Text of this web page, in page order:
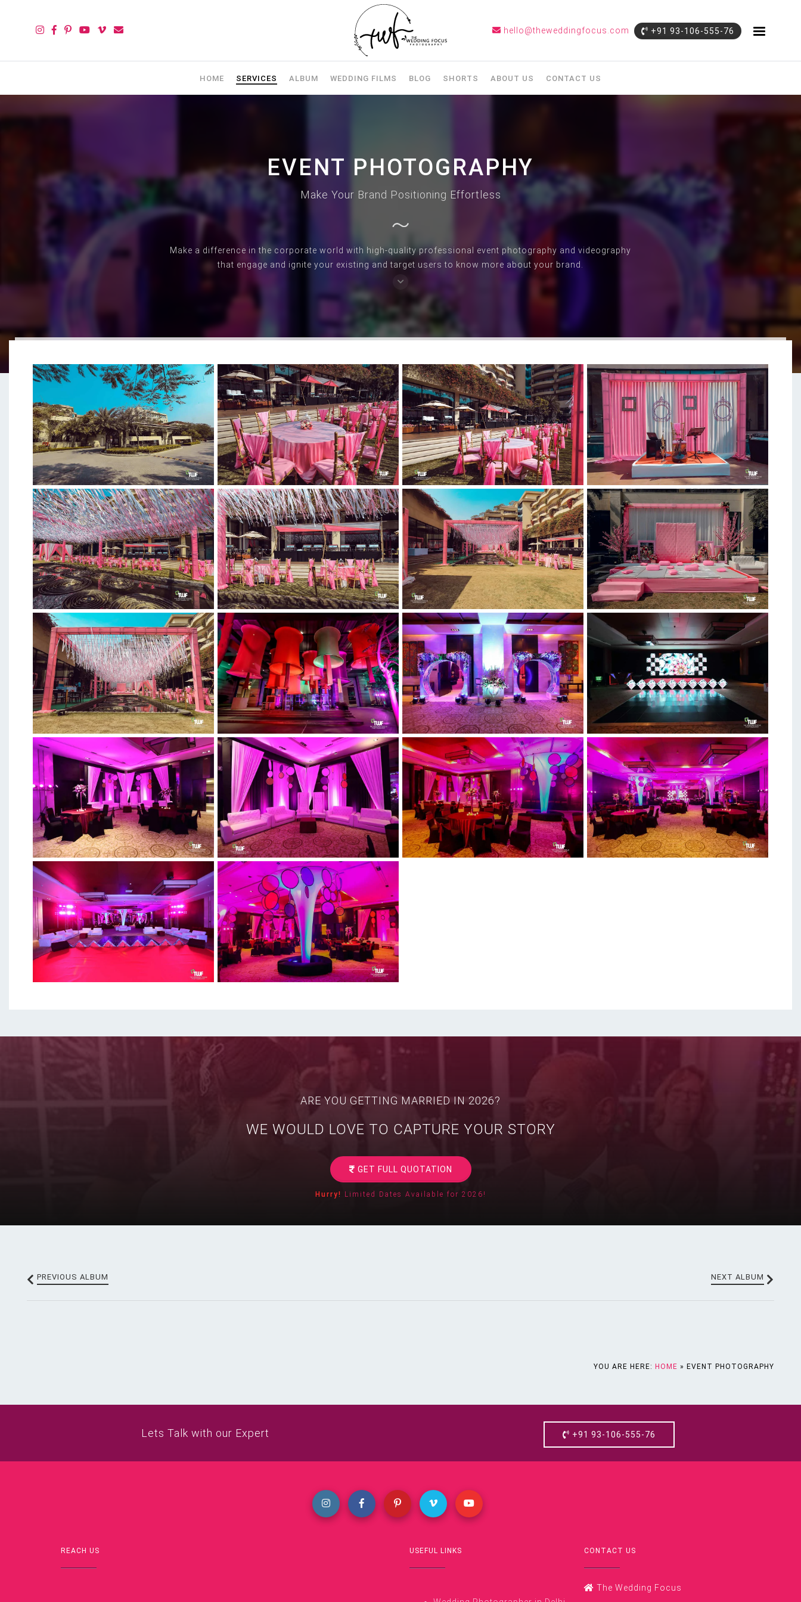
hello@theweddingfocus.com +91 93-106-555-76
HOME SERVICES ALBUM WEDDING FILMS BLOG SHORTS ABOUT US CONTACT US
EVENT PHOTOGRAPHY
Make Your Brand Positioning Effortless
Make a difference in the corporate world with high-quality professional event photography and videography
that engage and ignite your existing and target users to know more about your brand.
ARE YOU GETTING MARRIED IN 2026?
WE WOULD LOVE TO CAPTURE YOUR STORY
GET FULL QUOTATION
Hurry! Limited Dates Available for 2026!
PREVIOUS ALBUM NEXT ALBUM
YOU ARE HERE: HOME » EVENT PHOTOGRAPHY
Lets Talk with our Expert +91 93-106-555-76
REACH US USEFUL LINKS CONTACT US
The Wedding Focus